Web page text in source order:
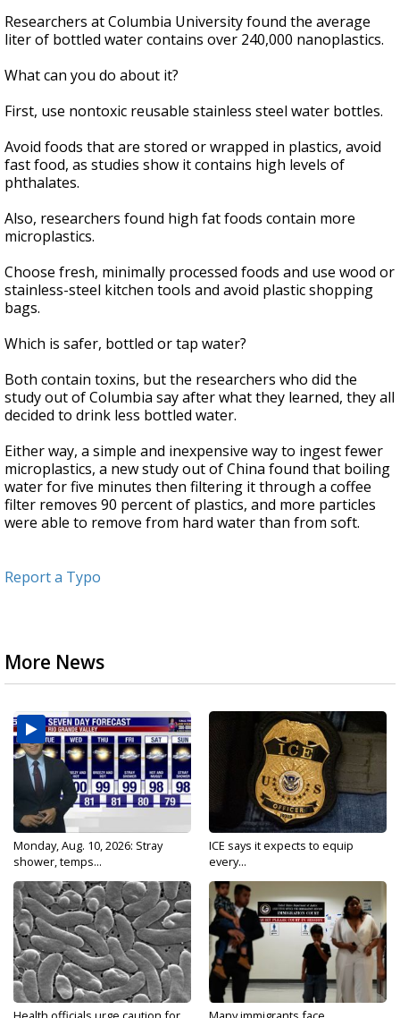
Researchers at Columbia University found the average
liter of bottled water contains over 240,000 nanoplastics.
What can you do about it?
First, use nontoxic reusable stainless steel water bottles.
Avoid foods that are stored or wrapped in plastics, avoid
fast food, as studies show it contains high levels of
phthalates.
Also, researchers found high fat foods contain more
microplastics.
Choose fresh, minimally processed foods and use wood or
stainless-steel kitchen tools and avoid plastic shopping
bags.
Which is safer, bottled or tap water?
Both contain toxins, but the researchers who did the
study out of Columbia say after what they learned, they all
decided to drink less bottled water.
Either way, a simple and inexpensive way to ingest fewer
microplastics, a new study out of China found that boiling
water for five minutes then filtering it through a coffee
filter removes 90 percent of plastics, and more particles
were able to remove from hard water than from soft.
Report a Typo
More News
Monday, Aug. 10, 2026: Stray
shower, temps...
ICE says it expects to equip
every...